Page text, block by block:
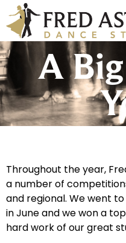
A
Throughout the year,
a number of
and regional. We went
in June and we won a
hard work of our great